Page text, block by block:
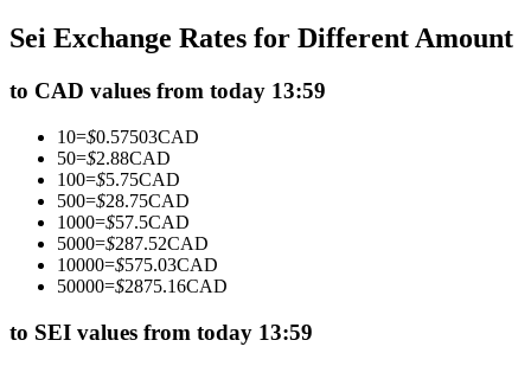
Copy Trading
Sei Exchange Rates for Different Amount
to CAD values from today 13:59
10=$0.57503CAD
50=$2.88CAD
100=$5.75CAD
500=$28.75CAD
1000=$57.5CAD
5000=$287.52CAD
10000=$575.03CAD
50000=$2875.16CAD
to SEI values from today 13:59